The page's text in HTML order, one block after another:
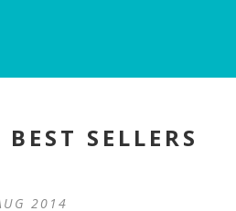
SELLERS
2014